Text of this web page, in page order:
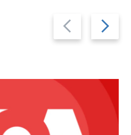
Previous
slide
Next
slide